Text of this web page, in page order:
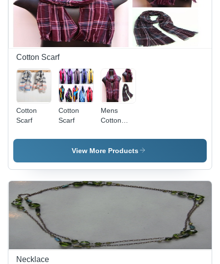
Cotton Scarf
Cotton
Scarf
Cotton
Scarf
Mens
Cotton
View More Products
Necklace